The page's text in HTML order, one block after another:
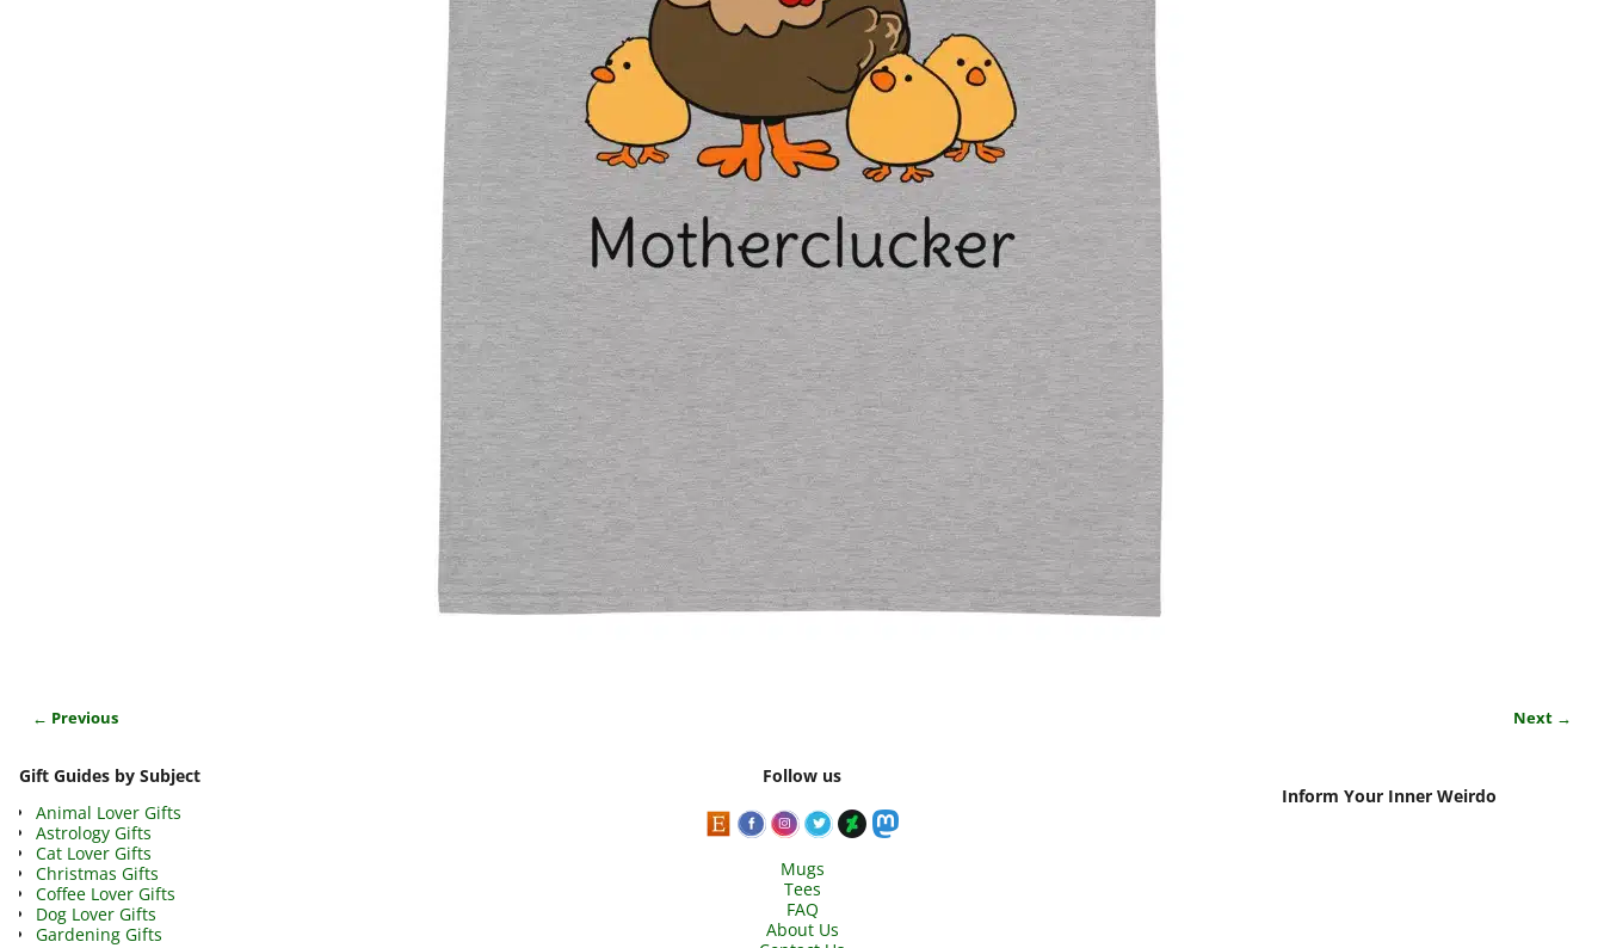
← Previous Next →
Gift Guides by Subject
Animal Lover Gifts
Astrology Gifts
Cat Lover Gifts
Christmas Gifts
Coffee Lover Gifts
Dog Lover Gifts
Gardening Gifts
Follow us
Mugs
Tees
FAQ
About Us
Inform Your Inner Weirdo